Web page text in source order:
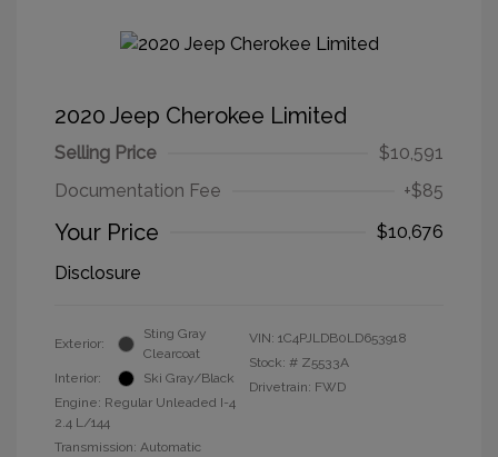
2020 Jeep Cherokee Limited
Selling Price
$10,591
Documentation Fee
+$85
Your Price
$10,676
Disclosure
Exterior:
Sting Gray
Clearcoat
Interior:
Ski Gray/Black
Engine: Regular Unleaded I-4
2.4 L/144
Transmission: Automatic
VIN: 1C4PJLDB0LD653918
Stock: # Z5533A
Drivetrain: FWD